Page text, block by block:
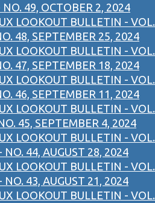
NO. 49, OCTOBER 2, 2024
LOOKOUT BULLETIN - VOL.
48, SEPTEMBER 25, 2024
LOOKOUT BULLETIN - VOL.
47, SEPTEMBER 18, 2024
LOOKOUT BULLETIN - VOL.
46, SEPTEMBER 11, 2024
LOOKOUT BULLETIN - VOL.
45, SEPTEMBER 4, 2024
LOOKOUT BULLETIN - VOL.
NO. 44, AUGUST 28, 2024
LOOKOUT BULLETIN - VOL.
NO. 43, AUGUST 21, 2024
LOOKOUT BULLETIN - VOL.